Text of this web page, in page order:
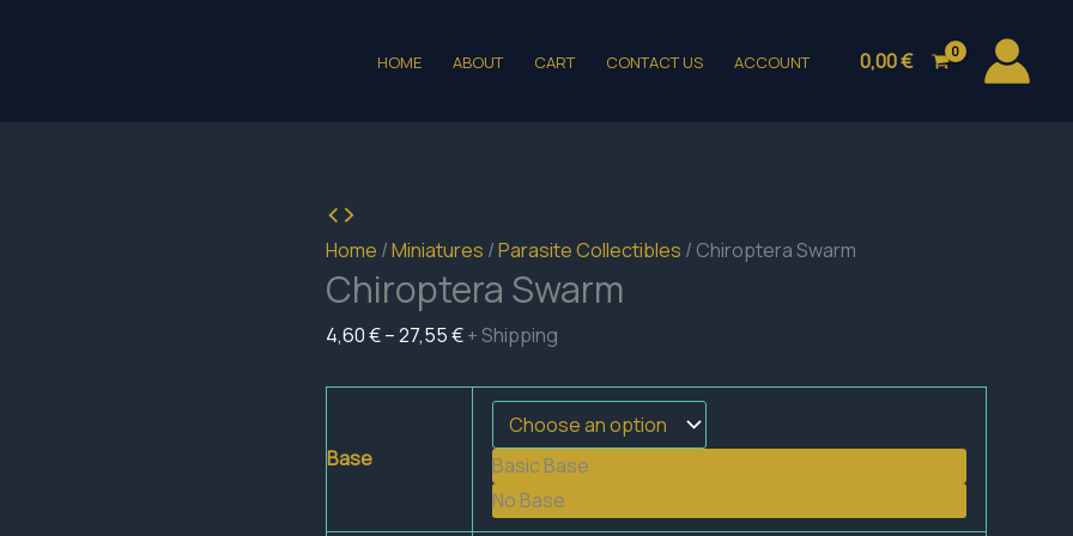
HOME ABOUT CART CONTACT US ACCOUNT 0,00€
Home /Miniatures /Parasite Collectibles / Chiroptera Swarm
Chiroptera Swarm
4,60€–27,55€Price
4,60 €
through
27,55 €
+ Shipping
Base
Basic Base
No Base